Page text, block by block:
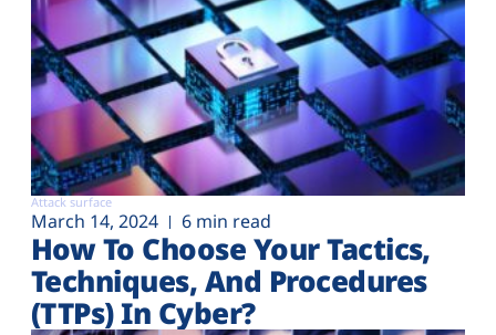
Attack surface
March 14, 2024 6 min read
How To Choose Your Tactics,
Techniques, And Procedures
(TTPs) In Cyber?